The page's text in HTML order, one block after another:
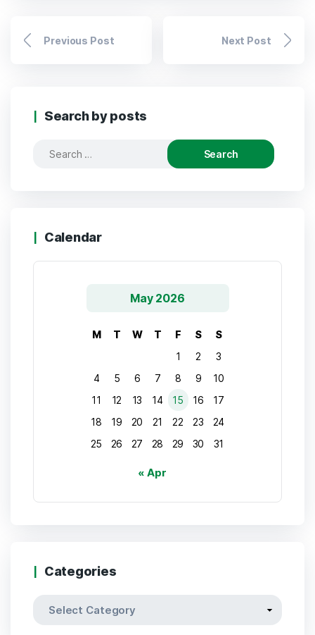
Previous Post Next Post
Search by posts
Calendar
May 2026
M T W T F S
S
1
2
3
4
5 6 7 8 9
10
11
12 13 14 15 16
17
18
19 20 21 22 23
24
25
26 27 28 29 30 31
« Apr
Categories